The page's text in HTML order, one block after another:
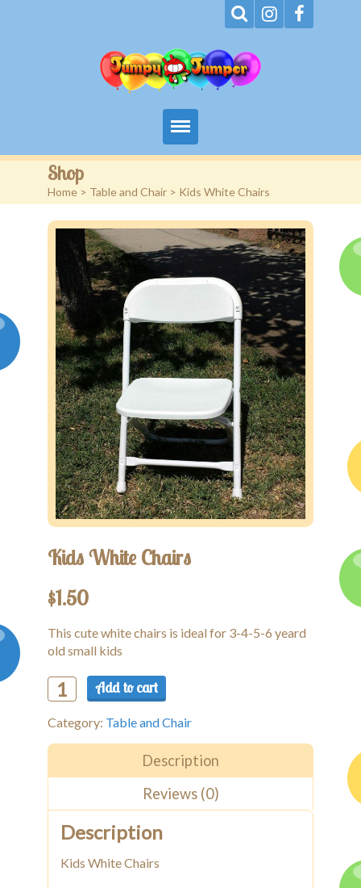
Home
About
Terms
Events
Rentals
Contact
Shop
Home > Table and Chair > Kids White Chairs
Kids White Chairs
$1.50
This cute white chairs is ideal for 3-4-5-6 yeard
old small kids
Kids
White
Chairs
quantity
Add to cart
Category: Table and Chair
Description
Reviews (0)
Description
Kids White Chairs